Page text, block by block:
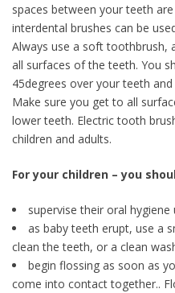
spaces between your teeth
interdental brushes can be
Always use a soft toothbrush,
all surfaces of the teeth. You
45degrees over your teeth
Make sure you get to all
lower teeth. Electric tooth
children and adults.
For your children – you
supervise their oral
as baby teeth erupt, use a
clean the teeth, or a clean
begin flossing as soon as
come into contact together..